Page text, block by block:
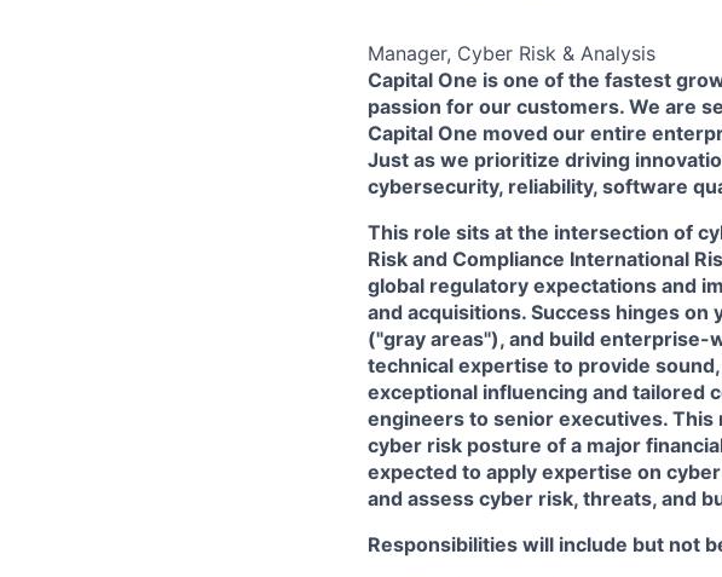
Manager, Cyber Risk & Analysis
Capital One is one of the fastest
passion for our customers. We are
Capital One moved our entire
Just as we prioritize driving
cybersecurity, reliability, software
This role sits at the intersection of
Risk and Compliance International
global regulatory expectations and
and acquisitions. Success hinges
("gray areas"), and build enterprise-
technical expertise to provide
exceptional influencing and tailored
engineers to senior executives.
cyber risk posture of a major
expected to apply expertise on
and assess cyber risk, threats, and
Responsibilities will include but not